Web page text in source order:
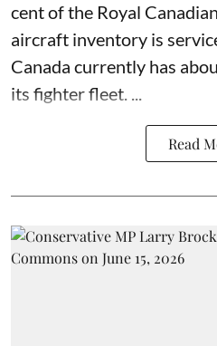
cent of the Royal
aircraft inventory is
Canada currently has
its fighter fleet. ...
Read